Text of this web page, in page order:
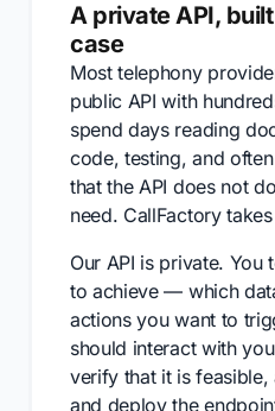
A private API,
case
Most telephony
public API with
spend days reading
code, testing, and
that the API does not
need. CallFactory
Our API is private. You
to achieve — which
actions you want to
should interact with
verify that it is feasible,
and deploy the